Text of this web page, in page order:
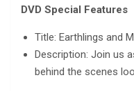
DVD Special Features
Title: Earthlings and
Description: Join us
behind the scenes